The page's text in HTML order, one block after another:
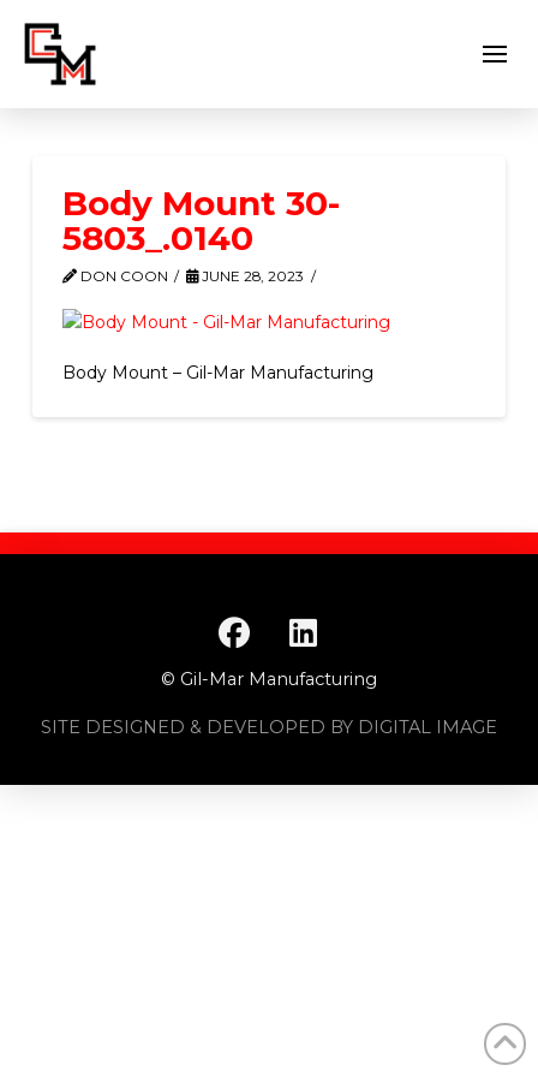
Body Mount 30-
5803_.0140
DON COON JUNE 28, 2023
Body Mount – Gil-Mar Manufacturing
© Gil-Mar Manufacturing
SITE DESIGNED & DEVELOPED BY DIGITAL IMAGE